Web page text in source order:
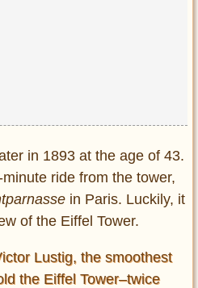
in 1893 at the age of 43.
ride from the tower,
in Paris. Luckily, it
of the Eiffel Tower.
Lustig, the smoothest
the Eiffel Tower–twice